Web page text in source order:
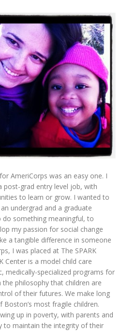
AmeriCorps was an easy one. I
post-grad entry level job, with
to learn or grow. I wanted to
undergrad and a graduate
something meaningful, to
my passion for social change
a tangible difference in someone
I was placed at The SPARK
Center is a model child care
medically-specialized programs for
philosophy that children are
of their futures. We make long
most fragile children.
up in poverty, with parents and
to maintain the integrity of their